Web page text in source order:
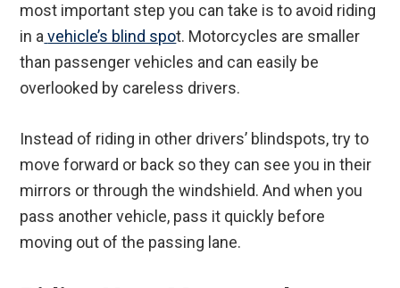
most important step you can take is to avoid riding
in a vehicle’s blind spot. Motorcycles are smaller
than passenger vehicles and can easily be
overlooked by careless drivers.
Instead of riding in other drivers’ blindspots, try to
move forward or back so they can see you in their
mirrors or through the windshield. And when you
pass another vehicle, pass it quickly before
moving out of the passing lane.